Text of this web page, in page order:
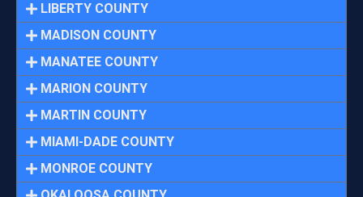
LIBERTY COUNTY
MADISON COUNTY
MANATEE COUNTY
MARION COUNTY
MARTIN COUNTY
MIAMI-DADE COUNTY
MONROE COUNTY